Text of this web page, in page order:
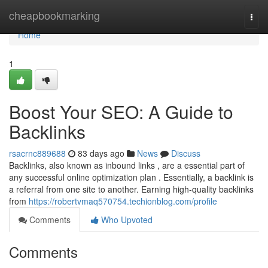
cheapbookmarking
Home
Home
1
Boost Your SEO: A Guide to
Backlinks
rsacrnc889688 83 days ago News
Discuss
Backlinks, also known as inbound links , are a essential part of
any successful online optimization plan . Essentially, a backlink is
a referral from one site to another. Earning high-quality backlinks
from https://robertvmaq570754.techionblog.com/profile
Comments
Who Upvoted
Comments